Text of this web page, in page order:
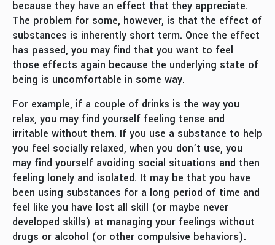
because they have an effect that they appreciate.
The problem for some, however, is that the effect of
substances is inherently short term. Once the effect
has passed, you may find that you want to feel
those effects again because the underlying state of
being is uncomfortable in some way.
For example, if a couple of drinks is the way you
relax, you may find yourself feeling tense and
irritable without them. If you use a substance to help
you feel socially relaxed, when you don’t use, you
may find yourself avoiding social situations and then
feeling lonely and isolated. It may be that you have
been using substances for a long period of time and
feel like you have lost all skill (or maybe never
developed skills) at managing your feelings without
drugs or alcohol (or other compulsive behaviors).